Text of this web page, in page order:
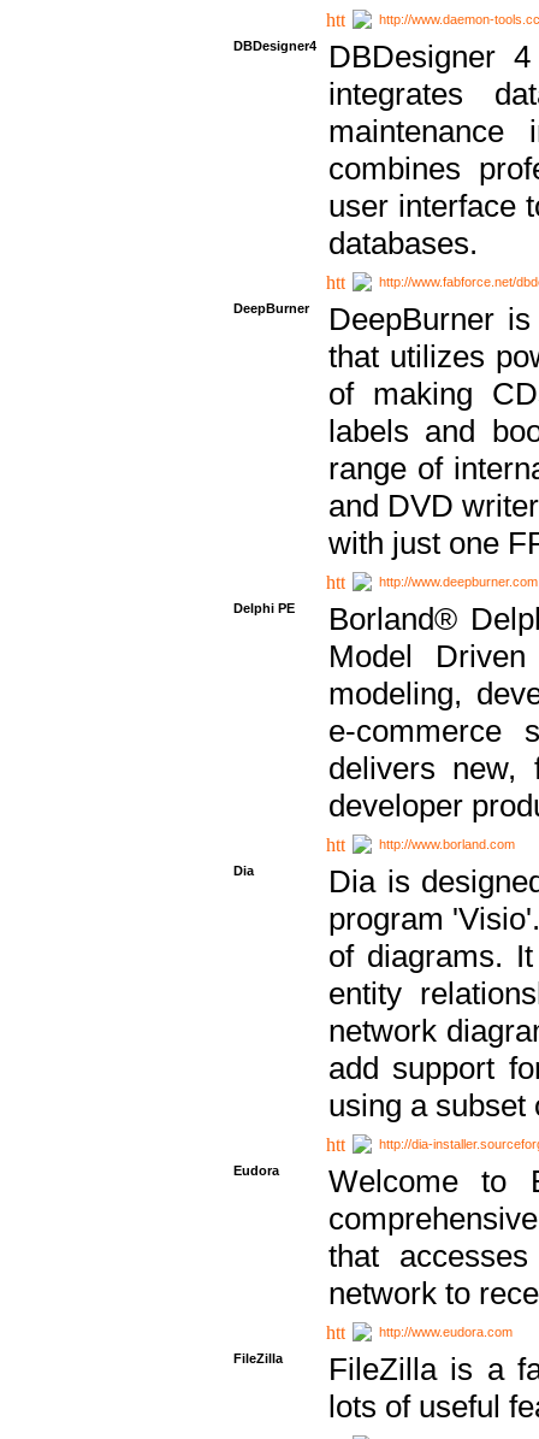
http://www.daemon-tools.cc
DBDesigner4
DBDesigner
integrates
combines
user interface
databases.
http://www.fabforce.net/
DeepBurner
DeepBurner
that utilizes
of making
labels and
range of
and DVD
with just one
http://www.deepburner.com
Delphi PE
Borland®
Model
modeling,
e-commerce
delivers new,
developer
http://www.borland.com
Dia
Dia is
program
of diagrams.
entity
network
add support
using a subset
http://dia-
Eudora
Welcome to
that
network to
http://www.eudora.com
FileZilla
FileZilla is a
lots of useful